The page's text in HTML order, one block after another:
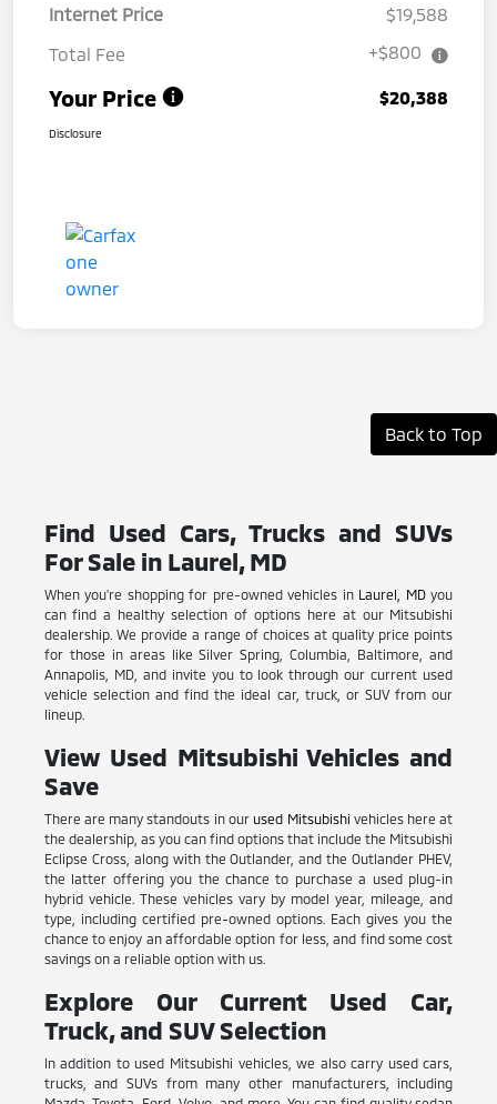
Internet Price
$19,588
Total Fee
+$800
Your Price $20,388
Disclosure
Back to Top
Find Used Cars, Trucks and SUVs
For Sale in Laurel, MD
When you're shopping for pre-owned vehicles in Laurel, MDyou
can find a healthy selection of options here at our Mitsubishi
dealership. We provide a range of choices at quality price points
for those in areas like Silver Spring, Columbia, Baltimore, and
Annapolis, MD, and invite you to look through our current used
vehicle selection and find the ideal car, truck, or SUV from our
lineup.
View Used Mitsubishi Vehicles and
Save
There are many standouts in our used Mitsubishi vehicles here at
the dealership, as you can find options that include the Mitsubishi
Eclipse Cross, along with the Outlander, and the Outlander PHEV,
the latter offering you the chance to purchase a used plug-in
hybrid vehicle. These vehicles vary by model year, mileage, and
type, including certified pre-owned options. Each gives you the
chance to enjoy an affordable option for less, and find some cost
savings on a reliable option with us.
Explore Our Current Used Car,
Truck, and SUV Selection
In addition to used Mitsubishi vehicles, we also carry used cars,
trucks, and SUVs from many other manufacturers, including